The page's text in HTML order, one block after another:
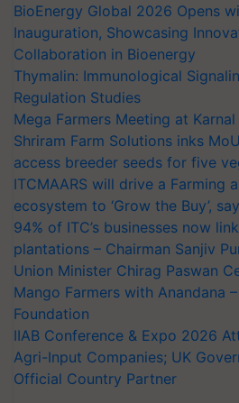
BioEnergy Global 2026 Opens
Inauguration, Showcasing
Collaboration in Bioenergy
Thymalin: Immunological
Regulation Studies
Mega Farmers Meeting at Karnal
Shriram Farm Solutions inks
access breeder seeds for five
ITCMAARS will drive a Farming
ecosystem to ‘Grow the Buy’,
94% of ITC’s businesses now
plantations – Chairman Sanjiv
Union Minister Chirag Paswan
Mango Farmers with Anandana
Foundation
IIAB Conference & Expo 2026
Agri-Input Companies; UK
Official Country Partner